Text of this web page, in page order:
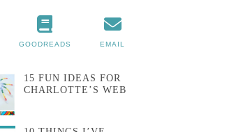
GOODREADS EMAIL
15 FUN IDEAS FOR
CHARLOTTE’S WEB